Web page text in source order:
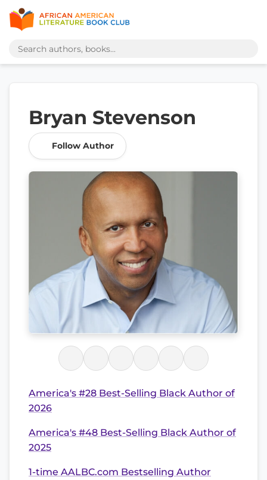
Bryan Stevenson
Follow Author
America's #28 Best-Selling Black Author of
2026
America's #48 Best-Selling Black Author of
2025
1-time AALBC.com Bestselling Author